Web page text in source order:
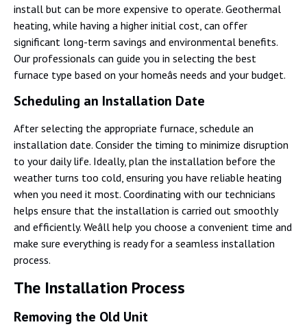
install but can be more expensive to operate. Geothermal
heating, while having a higher initial cost, can offer
significant long-term savings and environmental benefits.
Our professionals can guide you in selecting the best
furnace type based on your homeâs needs and your budget.
Scheduling an Installation Date
After selecting the appropriate furnace, schedule an
installation date. Consider the timing to minimize disruption
to your daily life. Ideally, plan the installation before the
weather turns too cold, ensuring you have reliable heating
when you need it most. Coordinating with our technicians
helps ensure that the installation is carried out smoothly
and efficiently. Weâll help you choose a convenient time and
make sure everything is ready for a seamless installation
process.
The Installation Process
Removing the Old Unit